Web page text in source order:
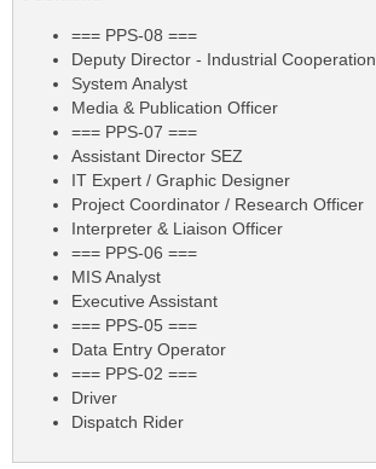
=== PPS-08 ===
Deputy Director - Industrial Cooperation
System Analyst
Media & Publication Officer
=== PPS-07 ===
Assistant Director SEZ
IT Expert / Graphic Designer
Project Coordinator / Research Officer
Interpreter & Liaison Officer
=== PPS-06 ===
MIS Analyst
Executive Assistant
=== PPS-05 ===
Data Entry Operator
=== PPS-02 ===
Driver
Dispatch Rider